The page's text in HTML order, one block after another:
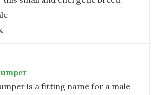
is a fitting name for a male